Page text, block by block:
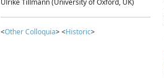
Ulrike Tillmann (University of Oxford, UK)
<Other Colloquia> <Historic>